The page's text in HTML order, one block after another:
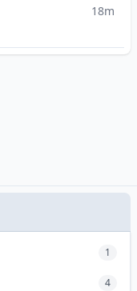
18m
1
4